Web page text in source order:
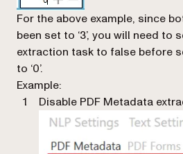
For the above example, since
been set to ‘3’, you will need to
extraction task to false before
to ‘0’.
Example:
Disable PDF Metadata